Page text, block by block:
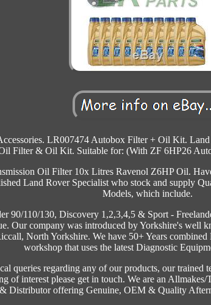
LR007474 Autobox Filter + Oil Kit.
Filter & Oil Kit. Suitable for: (With ZF 6HP26
Oil Filter 10x Litres Ravenol Z6HP Oil.
Land Rover Specialist who stock and supply
Models, which include.
90/110/130, Discovery 1,2,3,4,5 & Sport -
Our company was introduced by Yorkshire's well
North Yorkshire. We have 50+ Years
workshop that uses the latest Diagnostic
queries regarding any of our products, our trained
of interest please get in touch. We are an
Distributor offering Genuine, OEM & Quality